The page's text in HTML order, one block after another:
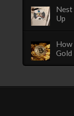
Up
How
Gold